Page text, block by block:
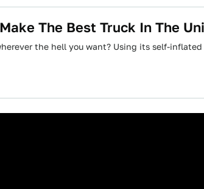
The Best Truck In The
the hell you want? Using its self-inflated